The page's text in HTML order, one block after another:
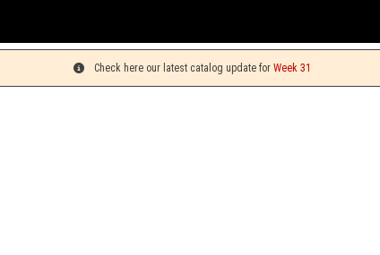
Check here our latest catalog update for Week 31